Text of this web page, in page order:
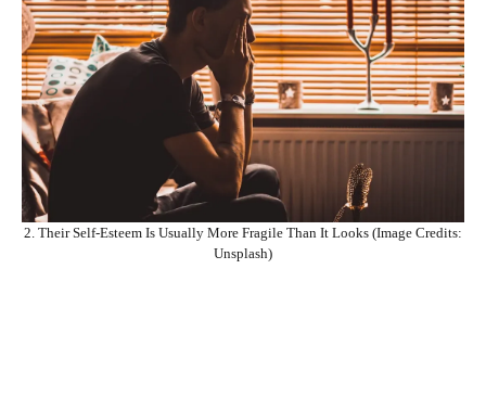
2. Their Self-Esteem Is Usually More Fragile Than It Looks (Image Credits:
Unsplash)